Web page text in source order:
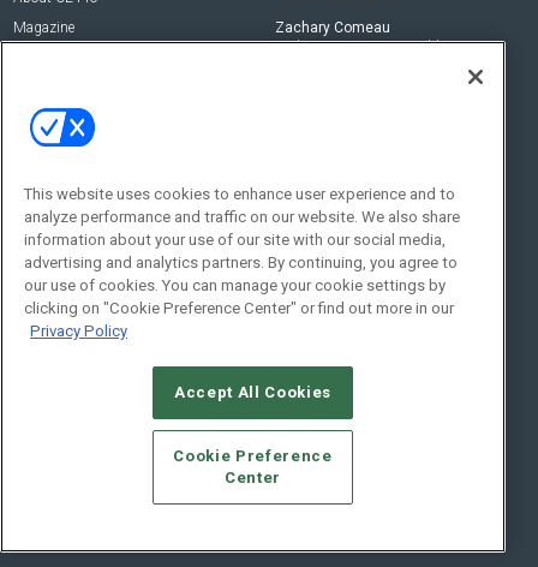
Magazine
Zachary Comeau
zachary.comeau@emeraldx.com
Social:
© 2026Emerald X, LLC.All Rights Reserved
CAREERS AUTHORIZED SERVICE PROVIDERS
STANDARDS OF CONDUCT
YOUR PRIVACY CHOICES
TERMS OF USE
PRIVACY POLICY
This website uses cookies to enhance user experience and to
analyze performance and traffic on our website. We also share
information about your use of our site with our social media,
advertising and analytics partners. By continuing, you agree to
our use of cookies. You can manage your cookie settings by
clicking on "Cookie Preference Center" or find out more in our
Privacy Policy
Accept All Cookies
Cookie Preference
Center